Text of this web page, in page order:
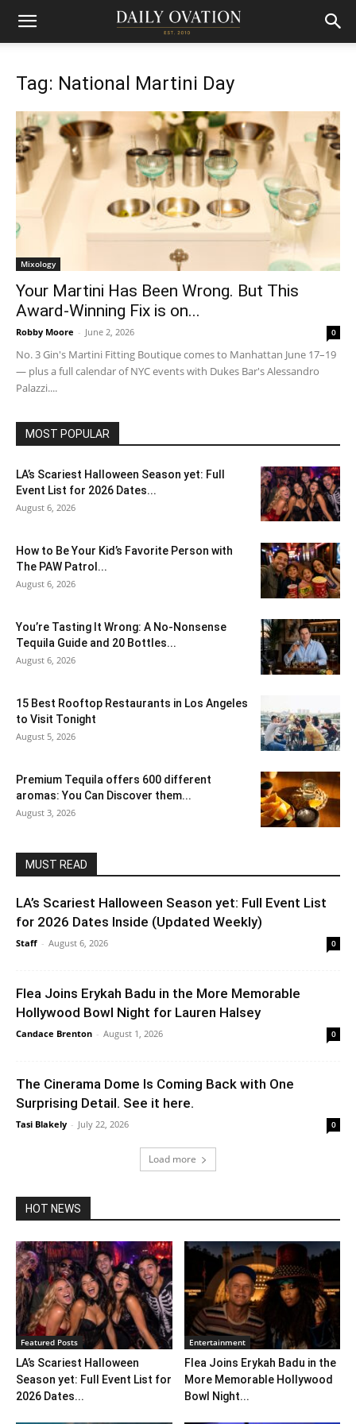
Tag: National Martini Day
Mixology
Your Martini Has Been Wrong. But This
Award-Winning Fix is on...
Robby Moore - June 2, 2026 0
No. 3 Gin's Martini Fitting Boutique comes to Manhattan June 17–19
— plus a full calendar of NYC events with Dukes Bar's Alessandro
Palazzi....
MOST POPULAR
LA’s Scariest Halloween Season yet: Full
Event List for 2026 Dates...
August 6, 2026
How to Be Your Kid’s Favorite Person with
The PAW Patrol...
August 6, 2026
You’re Tasting It Wrong: A No-Nonsense
Tequila Guide and 20 Bottles...
August 6, 2026
15 Best Rooftop Restaurants in Los Angeles
to Visit Tonight
August 5, 2026
Premium Tequila offers 600 different
aromas: You Can Discover them...
August 3, 2026
MUST READ
LA’s Scariest Halloween Season yet: Full Event List
for 2026 Dates Inside (Updated Weekly)
Staff - August 6, 2026 0
Flea Joins Erykah Badu in the More Memorable
Hollywood Bowl Night for Lauren Halsey
Candace Brenton - August 1, 2026 0
The Cinerama Dome Is Coming Back with One
Surprising Detail. See it here.
Tasi Blakely - July 22, 2026 0
Load more
HOT NEWS
Featured Posts
LA’s Scariest Halloween
Season yet: Full Event List for
2026 Dates...
Entertainment
Flea Joins Erykah Badu in the
More Memorable Hollywood
Bowl Night...